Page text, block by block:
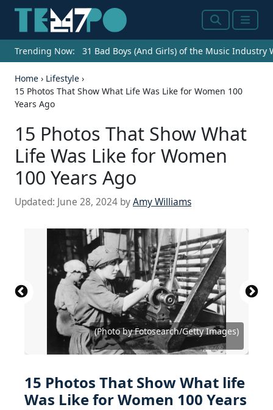
SearchMenu
Trending Now: 31 Bad Boys (And Girls) of the Music Industry
Home › Lifestyle ›
15 Photos That Show What Life Was Like for Women 100
Years Ago
15 Photos That Show What
Life Was Like for Women
100 Years Ago
Updated: June 28, 2024 byAmy Williams
(Photo by Fotosearch/Getty Images)
Photo by Hulton Archive/Getty Images
(Photo by MPI/Getty Images)
(Photo by Topical Press Agency/Getty Images)
(Photo by Hulton Archive/Getty Images)
(Photo by FPG/Hulton Archive/Getty Images)
(Photo by Fotosearch/Getty Images)
(Photo by Fotosearch/Getty Images)
(Photo by Fotosearch/Getty Images)
(Photo by Fotosearch/Getty Images)
(Photo by Fotosearch/Getty Images)
(Photo by Fotosearch/Getty Images)
(Photo by Keystone View/FPG/Getty Images)
(Photo by Keystone View/FPG/Getty Images)
(Photo by Paul Thompson/FPG/Getty Images)
(Photo by FPG/Getty Images)
15 Photos That Show What life
Was Like for Women 100 Years